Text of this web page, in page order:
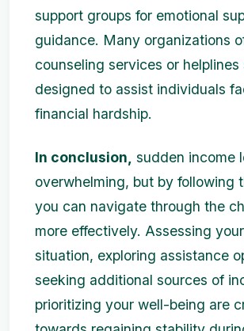
support groups for emotional
guidance. Many organizations
counseling services or
designed to assist individuals
financial hardship.
In conclusion, sudden income
overwhelming, but by following
you can navigate through the
more effectively. Assessing
situation, exploring assistance
seeking additional sources of
prioritizing your well-being are